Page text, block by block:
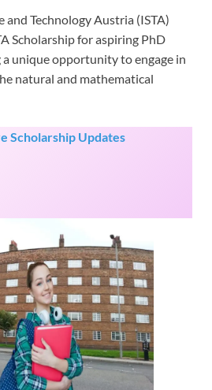
and Technology Austria (ISTA)
Scholarship for aspiring PhD
unique opportunity to engage in
natural and mathematical
Scholarship Updates